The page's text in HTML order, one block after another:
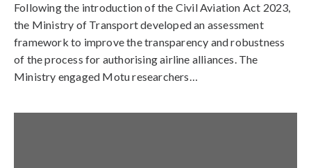
Following the introduction of the Civil Aviation Act 2023,
the Ministry of Transport developed an assessment
framework to improve the transparency and robustness
of the process for authorising airline alliances. The
Ministry engaged Motu researchers…